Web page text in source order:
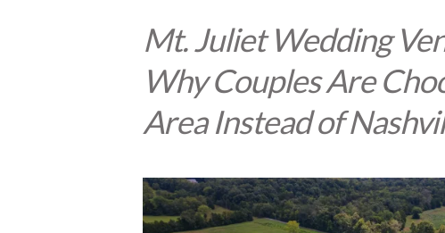
Mt. Juliet Wedding
Why Couples Are
Area Instead of